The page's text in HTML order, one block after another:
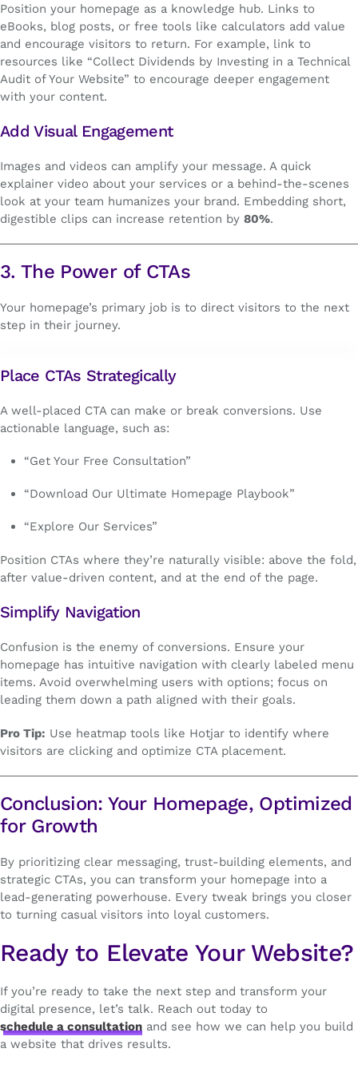
Position your homepage as a knowledge hub. Links to
eBooks, blog posts, or free tools like calculators add value
and encourage visitors to return. For example, link to
resources like “Collect Dividends by Investing in a Technical
Audit of Your Website” to encourage deeper engagement
with your content.
Add Visual Engagement
Images and videos can amplify your message. A quick
explainer video about your services or a behind-the-scenes
look at your team humanizes your brand. Embedding short,
digestible clips can increase retention by 80%.
3. The Power of CTAs
Your homepage’s primary job is to direct visitors to the next
step in their journey.
Place CTAs Strategically
A well-placed CTA can make or break conversions. Use
actionable language, such as:
“Get Your Free Consultation”
“Download Our Ultimate Homepage Playbook”
“Explore Our Services”
Position CTAs where they’re naturally visible: above the fold,
after value-driven content, and at the end of the page.
Simplify Navigation
Confusion is the enemy of conversions. Ensure your
homepage has intuitive navigation with clearly labeled menu
items. Avoid overwhelming users with options; focus on
leading them down a path aligned with their goals.
Pro Tip: Use heatmap tools like Hotjar to identify where
visitors are clicking and optimize CTA placement.
Conclusion: Your Homepage, Optimized
for Growth
By prioritizing clear messaging, trust-building elements, and
strategic CTAs, you can transform your homepage into a
lead-generating powerhouse. Every tweak brings you closer
to turning casual visitors into loyal customers.
Ready to Elevate Your Website?
If you’re ready to take the next step and transform your
digital presence, let’s talk. Reach out today to
schedule a consultation and see how we can help you build
a website that drives results.